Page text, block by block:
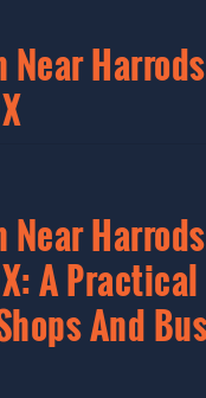
Harrods
Harrods
A
And